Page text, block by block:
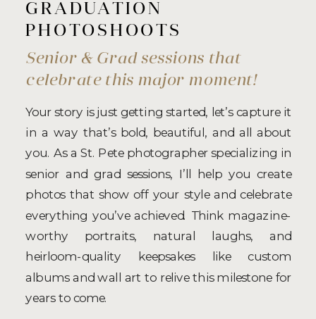
Senior & Grad sessions that
celebrate this major moment!
Your story is just getting started, let’s capture it
in a way that’s bold, beautiful, and all about
you. As a St. Pete photographer specializing in
senior and grad sessions, I’ll help you create
photos that show off your style and celebrate
everything you’ve achieved. Think magazine-
worthy portraits, natural laughs, and
heirloom-quality keepsakes like custom
albums and wall art to relive this milestone for
years to come.
GRADUATION
PHOTOSHOOTS